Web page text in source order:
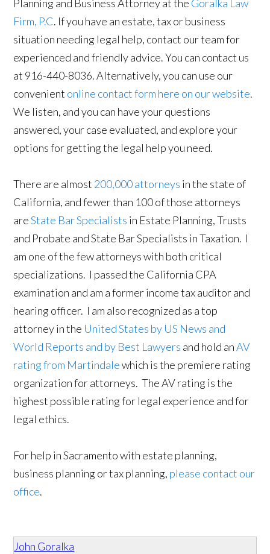
Planning and Business Attorney at the Goralka Law
Firm, P.C. If you have an estate, tax or business
situation needing legal help, contact our team for
experienced and friendly advice. You can contact us
at 916-440-8036. Alternatively, you can use our
convenient online contact form here on our website.
We listen, and you can have your questions
answered, your case evaluated, and explore your
options for getting the legal help you need.
There are almost 200,000 attorneys in the state of
California, and fewer than 100 of those attorneys
areState Bar Specialists in Estate Planning, Trusts
and Probate and State Bar Specialists in Taxation. I
am one of the few attorneys with both critical
specializations. I passed the California CPA
examination and am a former income tax auditor and
hearing officer. I am also recognized as a top
attorney in the United States by US News and
World Reports and by Best Lawyers and hold anAV
rating from Martindalewhich is the premiere rating
organization for attorneys. The AV rating is the
highest possible rating for legal experience and for
legal ethics.
For help in Sacramento with estate planning,
business planning or tax planning, please contact our
office.
John Goralka